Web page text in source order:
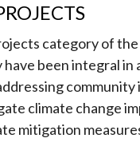
category of
been integral
climate change
mitigation